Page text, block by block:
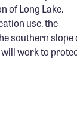
of Long Lake.
use, the
southern slope
work to